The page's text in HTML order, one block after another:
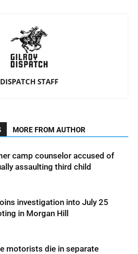
DISPATCH STAFF
MORE FROM AUTHOR
camp counselor accused of
assaulting third child
investigation into July 25
in Morgan Hill
motorists die in separate